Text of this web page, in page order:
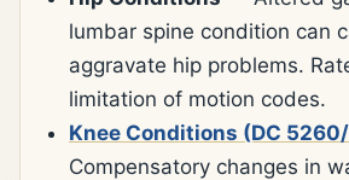
lumbar spine condition can
aggravate hip problems.
limitation of motion codes.
Knee Conditions (DC
Compensatory changes in